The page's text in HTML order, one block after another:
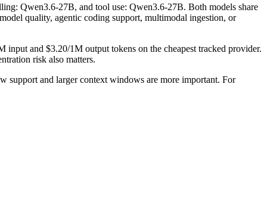
Qwen3.6-27B, and tool use: Qwen3.6-27B. Both models share
quality, agentic coding support, multimodal ingestion, or
and $3.20/1M output tokens on the cheapest tracked provider.
risk also matters.
and larger context windows are more important. For